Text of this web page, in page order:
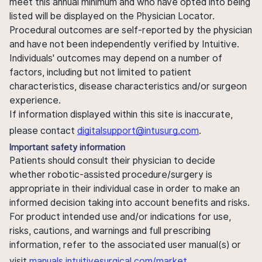
listed will be displayed on the Physician Locator.
Procedural outcomes are self-reported by the physician
and have not been independently verified by Intuitive.
Individuals' outcomes may depend on a number of
factors, including but not limited to patient
characteristics, disease characteristics and/or surgeon
experience.
If information displayed within this site is inaccurate,
please contact digitalsupport@intusurg.com.
Important safety information
Patients should consult their physician to decide
whether robotic-assisted procedure/surgery is
appropriate in their individual case in order to make an
informed decision taking into account benefits and risks.
For product intended use and/or indications for use,
risks, cautions, and warnings and full prescribing
information, refer to the associated user manual(s) or